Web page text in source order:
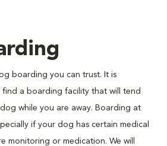
boarding you can trust. It is
find a boarding facility that will tend
while you are away. Boarding at
if your dog has certain medical
monitoring or medication. We will